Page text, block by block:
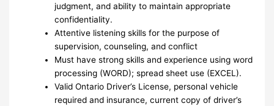
judgment, and ability to maintain appropriate
confidentiality.
Attentive listening skills for the purpose of
supervision, counseling, and conflict
Must have strong skills and experience using word
processing (WORD); spread sheet use (EXCEL).
Valid Ontario Driver’s License, personal vehicle
required and insurance, current copy of driver’s